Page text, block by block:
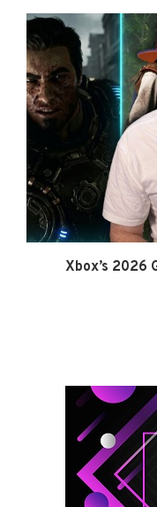
Xbox’s 2026